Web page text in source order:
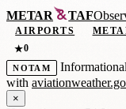
METAR TAF
AIRPORTS
★0
NOTAM
with
×